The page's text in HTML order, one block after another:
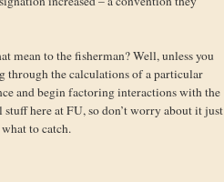
mean to the fisherman? Well, unless you
through the calculations of a particular
and begin factoring interactions with the
here at FU, so don’t worry about it just
to catch.